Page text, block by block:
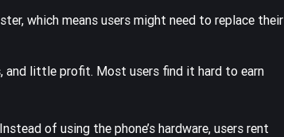
which means users might need to replace their
and little profit. Most users find it hard to earn
of using the phone’s hardware, users rent